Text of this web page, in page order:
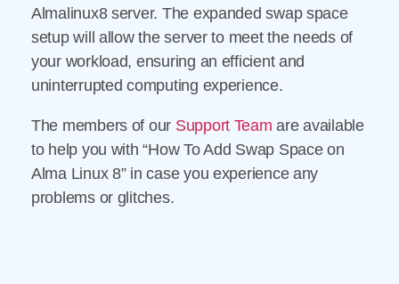
Almalinux8 server. The expanded swap space
setup will allow the server to meet the needs of
your workload, ensuring an efficient and
uninterrupted computing experience.
The members of our Support Team are available
to help you with “How To Add Swap Space on
Alma Linux 8” in case you experience any
problems or glitches.